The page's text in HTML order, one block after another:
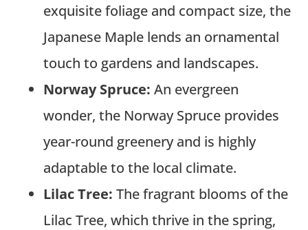
exquisite foliage and compact size, the
Japanese Maple lends an ornamental
touch to gardens and landscapes.
Norway Spruce: An evergreen
wonder, the Norway Spruce provides
year-round greenery and is highly
adaptable to the local climate.
Lilac Tree: The fragrant blooms of the
Lilac Tree, which thrive in the spring,